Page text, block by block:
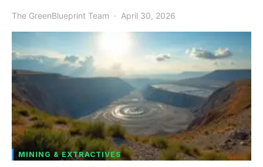
The GreenBlueprint Team April 30, 2026
MINING & EXTRACTIVES